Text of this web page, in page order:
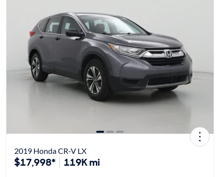
2019 Honda CR-V LX
$17,998* 119K mi